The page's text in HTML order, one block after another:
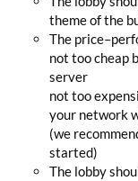
theme of the
The
not too cheap
server
not too
your network
(we
started)
The lobby